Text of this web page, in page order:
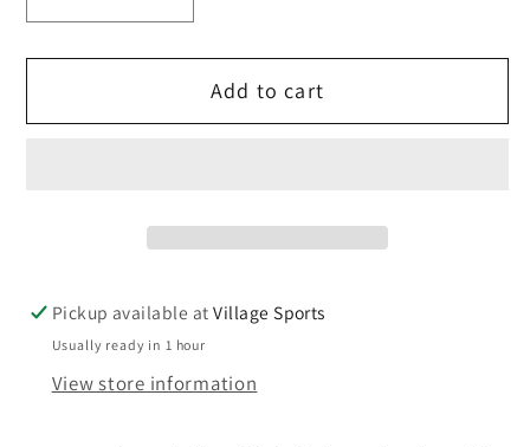
for
School
for
School
Add to cart
Pickup available atVillage Sports
Usually ready in 1 hour
View store information